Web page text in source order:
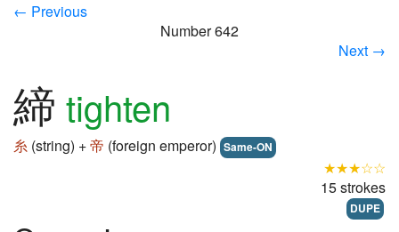
← Previous
Number 642
Next →
締 tighten
糸 (string) +帝 (foreign emperor) Same-ON
★★★☆☆
15 strokes
DUPE